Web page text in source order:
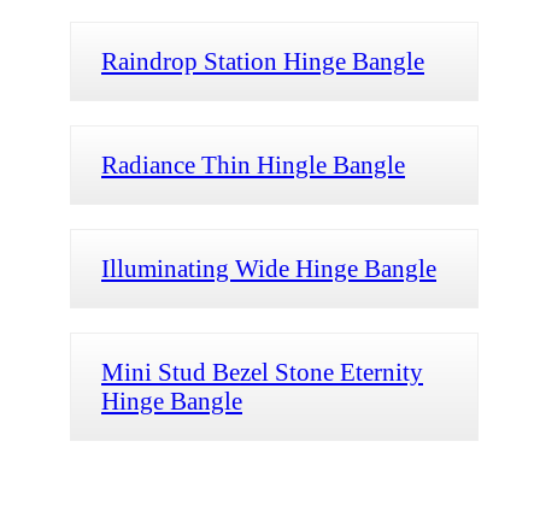
Raindrop Station Hinge Bangle
Radiance Thin Hingle Bangle
Illuminating Wide Hinge Bangle
Mini Stud Bezel Stone Eternity
Hinge Bangle